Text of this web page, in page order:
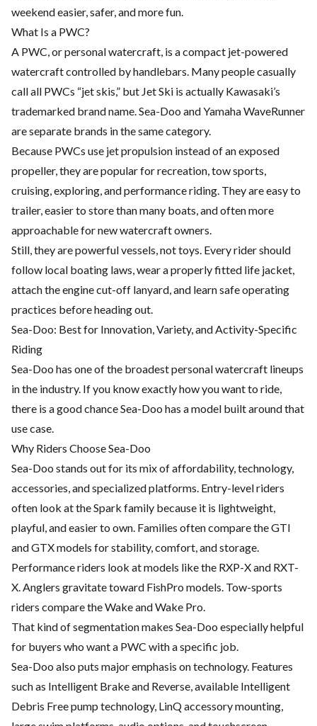
weekend easier, safer, and more fun.
What Is a PWC?
A PWC, or personal watercraft, is a compact jet-powered
watercraft controlled by handlebars. Many people casually
call all PWCs “jet skis,” but Jet Ski is actually Kawasaki’s
trademarked brand name. Sea-Doo and Yamaha WaveRunner
are separate brands in the same category.
Because PWCs use jet propulsion instead of an exposed
propeller, they are popular for recreation, tow sports,
cruising, exploring, and performance riding. They are easy to
trailer, easier to store than many boats, and often more
approachable for new watercraft owners.
Still, they are powerful vessels, not toys. Every rider should
follow local boating laws, wear a properly fitted life jacket,
attach the engine cut-off lanyard, and learn safe operating
practices before heading out.
Sea-Doo: Best for Innovation, Variety, and Activity-Specific
Riding
Sea-Doo has one of the broadest personal watercraft lineups
in the industry. If you know exactly how you want to ride,
there is a good chance Sea-Doo has a model built around that
use case.
Why Riders Choose Sea-Doo
Sea-Doo stands out for its mix of affordability, technology,
accessories, and specialized platforms. Entry-level riders
often look at the Spark family because it is lightweight,
playful, and easier to own. Families often compare the GTI
and GTX models for stability, comfort, and storage.
Performance riders look at models like the RXP-X and RXT-
X. Anglers gravitate toward FishPro models. Tow-sports
riders compare the Wake and Wake Pro.
That kind of segmentation makes Sea-Doo especially helpful
for buyers who want a PWC with a specific job.
Sea-Doo also puts major emphasis on technology. Features
such as Intelligent Brake and Reverse, available Intelligent
Debris Free pump technology, LinQ accessory mounting,